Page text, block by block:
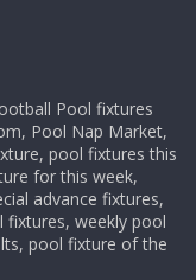
Pool fixtures
Pool Nap Market,
pool fixtures this
for this week,
advance fixtures,
fixtures, weekly pool
pool fixture of the